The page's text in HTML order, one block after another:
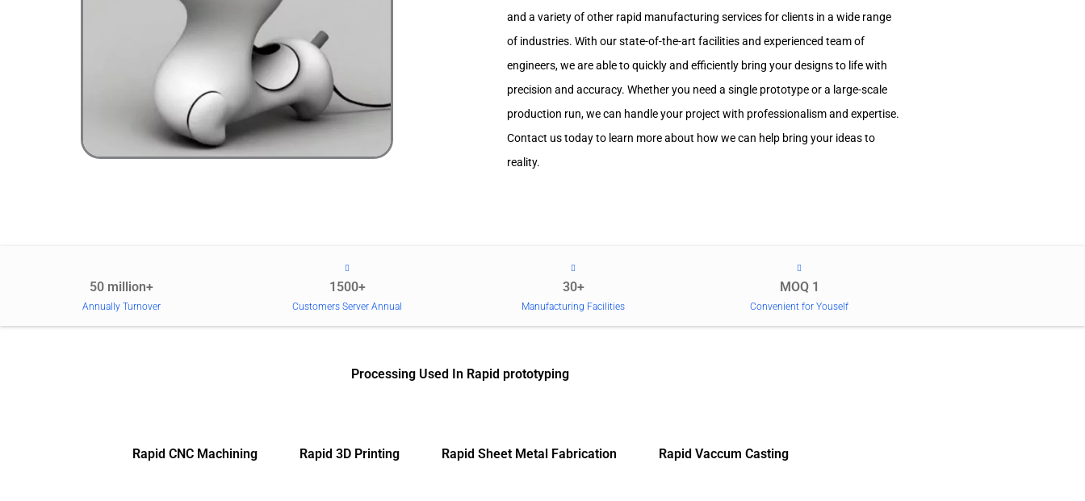
and a variety of other rapid manufacturing services for clients in a wide range
of industries. With our state-of-the-art facilities and experienced team of
engineers, we are able to quickly and efficiently bring your designs to life with
precision and accuracy. Whether you need a single prototype or a large-scale
production run, we can handle your project with professionalism and expertise.
Contact us today to learn more about how we can help bring your ideas to
reality.
50 million+
Annually Turnover
1500+
Customers Server Annual
30+
Manufacturing Facilities
MOQ 1
Convenient for Youself
Processing Used In Rapid prototyping
Rapid CNC Machining Rapid 3D Printing Rapid Sheet Metal Fabrication Rapid Vaccum Casting